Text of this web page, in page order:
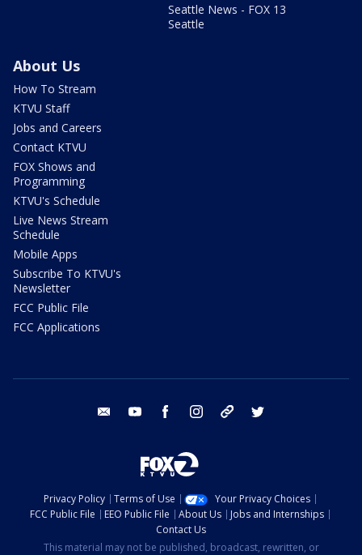
Seattle News - FOX 13
Seattle
About Us
How To Stream
KTVU Staff
Jobs and Careers
Contact KTVU
FOX Shows and
Programming
KTVU's Schedule
Live News Stream
Schedule
Mobile Apps
Subscribe To KTVU's
Newsletter
FCC Public File
FCC Applications
email youtube facebook instagram tik tok
Privacy Policy Terms of Use
Your Privacy Choices
FCC Public File
EEO Public File About Us
Jobs and Internships
Contact Us
This material may not be published, broadcast, rewritten, or